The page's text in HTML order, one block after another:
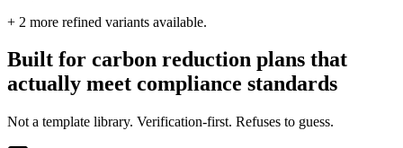
+ 2 more refined variants available.
Built for carbon reduction plans that
actually meet compliance standards
Not a template library. Verification-first. Refuses to guess.